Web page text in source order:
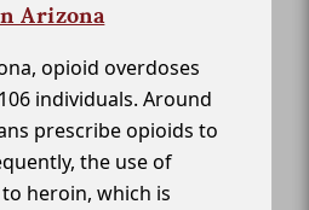
Arizona
opioid overdoses
individuals. Around
prescribe opioids to
the use of
heroin, which is